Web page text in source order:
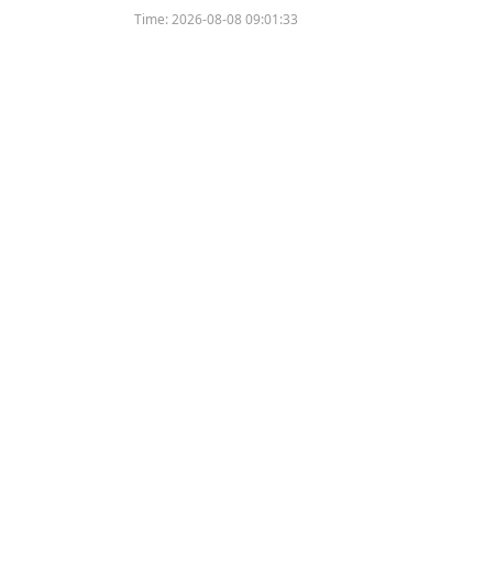
Time:2026-08-08 09:01:33